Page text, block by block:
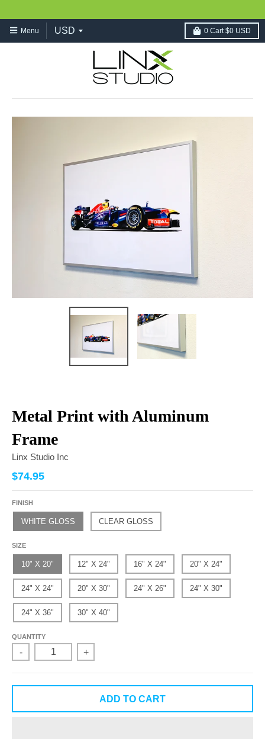
Menu 0 Cart$0 USD
Metal Print with Aluminum
Frame
Linx Studio Inc
$74.95
FINISH
WHITE GLOSS CLEAR GLOSS
SIZE
10" X 20" 12" X 24" 16" X 24" 20" X 24"
24" X 24" 20" X 30" 24" X 26" 24" X 30"
24" X 36" 30" X 40"
QUANTITY
- +
ADD TO CART